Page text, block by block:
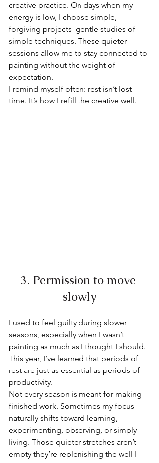
creative practice. On days when my
energy is low, I choose simple,
forgiving projects  gentle studies of
simple techniques. These quieter
sessions allow me to stay connected to
painting without the weight of
expectation.
I remind myself often: rest isn’t lost
time. It’s how I refill the creative well.
3. Permission to move
slowly
I used to feel guilty during slower
seasons, especially when I wasn’t
painting as much as I thought I should.
This year, I’ve learned that periods of
rest are just as essential as periods of
productivity.
Not every season is meant for making
finished work. Sometimes my focus
naturally shifts toward learning,
experimenting, observing, or simply
living. Those quieter stretches aren’t
empty they’re replenishing the well I